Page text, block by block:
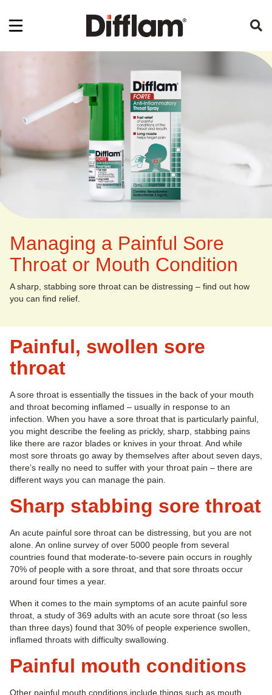
Managing a Painful Sore
Throat or Mouth Condition
A sharp, stabbing sore throat can be distressing – find out how
you can find relief.
Painful, swollen sore
throat
A sore throat is essentially the tissues in the back of your mouth
and throat becoming inflamed – usually in response to an
infection. When you have a sore throat that is particularly painful,
you might describe the feeling as prickly, sharp, stabbing pains
like there are razor blades or knives in your throat. And while
most sore throats go away by themselves after about seven days,
there’s really no need to suffer with your throat pain – there are
different ways you can manage the pain.
Sharp stabbing sore throat
An acute painful sore throat can be distressing, but you are not
alone. An online survey of over 5000 people from several
countries found that moderate-to-severe pain occurs in roughly
70% of people with a sore throat, and that sore throats occur
around four times a year.
When it comes to the main symptoms of an acute painful sore
throat, a study of 369 adults with an acute sore throat (so less
than three days) found that 30% of people experience swollen,
inflamed throats with difficulty swallowing.
Painful mouth conditions
Other painful mouth conditions include things such as mouth